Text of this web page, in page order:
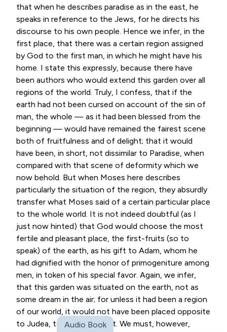
that when he describes paradise as in the east, he
speaks in reference to the Jews, for he directs his
discourse to his own people. Hence we infer, in the
first place, that there was a certain region assigned
by God to the first man, in which he might have his
home. I state this expressly, because there have
been authors who would extend this garden over all
regions of the world. Truly, I confess, that if the
earth had not been cursed on account of the sin of
man, the whole — as it had been blessed from the
beginning — would have remained the fairest scene
both of fruitfulness and of delight; that it would
have been, in short, not dissimilar to Paradise, when
compared with that scene of deformity which we
now behold. But when Moses here describes
particularly the situation of the region, they absurdly
transfer what Moses said of a certain particular place
to the whole world. It is not indeed doubtful (as I
just now hinted) that God would choose the most
fertile and pleasant place, the first-fruits (so to
speak) of the earth, as his gift to Adam, whom he
had dignified with the honor of primogeniture among
men, in token of his special favor. Again, we infer,
that this garden was situated on the earth, not as
some dream in the air; for unless it had been a region
of our world, it would not have been placed opposite
to Judea, towards the east. We must, however,
Audio Book